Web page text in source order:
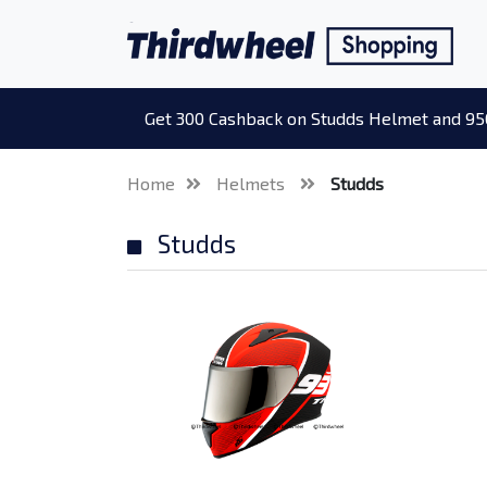
Get 300 Cashback on Studds Helmet and
Home Helmets Studds
Studds